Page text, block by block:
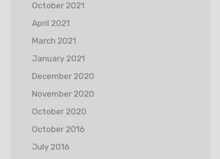
October 2021
April 2021
March 2021
January 2021
December 2020
November 2020
October 2020
October 2016
July 2016